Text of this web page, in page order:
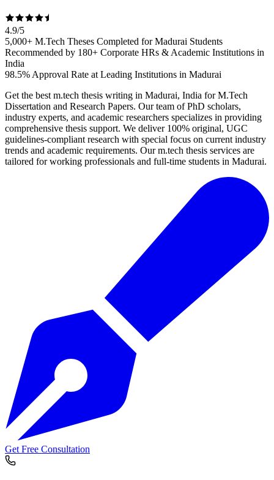
4.9/5
5,000+ M.Tech Theses Completed for Madurai Students
Recommended by 180+ Corporate HRs & Academic Institutions in
India
98.5% Approval Rate at Leading Institutions in Madurai
Get the best m.tech thesis writing in Madurai, India for M.Tech
Dissertation and Research Papers. Our team of PhD scholars,
industry experts, and academic researchers specializes in providing
comprehensive thesis support. We deliver 100% original, UGC
guidelines-compliant research with special focus on current industry
trends and academic requirements. Our m.tech thesis services are
tailored for working professionals and full-time students in Madurai.
Get Free Consultation